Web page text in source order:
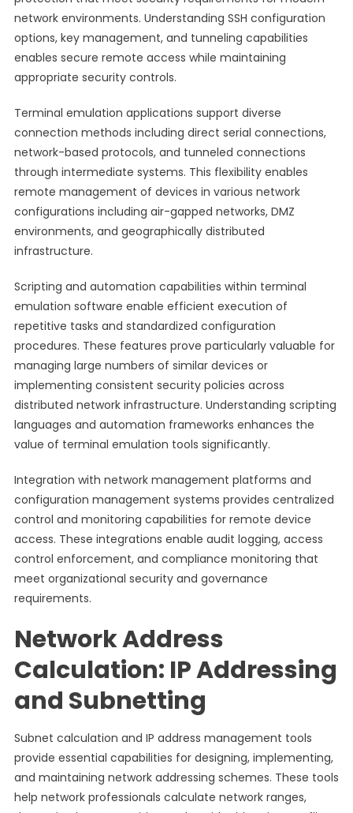
network environments. Understanding SSH configuration
options, key management, and tunneling capabilities
enables secure remote access while maintaining
appropriate security controls.
Terminal emulation applications support diverse
connection methods including direct serial connections,
network-based protocols, and tunneled connections
through intermediate systems. This flexibility enables
remote management of devices in various network
configurations including air-gapped networks, DMZ
environments, and geographically distributed
infrastructure.
Scripting and automation capabilities within terminal
emulation software enable efficient execution of
repetitive tasks and standardized configuration
procedures. These features prove particularly valuable for
managing large numbers of similar devices or
implementing consistent security policies across
distributed network infrastructure. Understanding scripting
languages and automation frameworks enhances the
value of terminal emulation tools significantly.
Integration with network management platforms and
configuration management systems provides centralized
control and monitoring capabilities for remote device
access. These integrations enable audit logging, access
control enforcement, and compliance monitoring that
meet organizational security and governance
requirements.
Network Address
Calculation: IP Addressing
and Subnetting
Subnet calculation and IP address management tools
provide essential capabilities for designing, implementing,
and maintaining network addressing schemes. These tools
help network professionals calculate network ranges,